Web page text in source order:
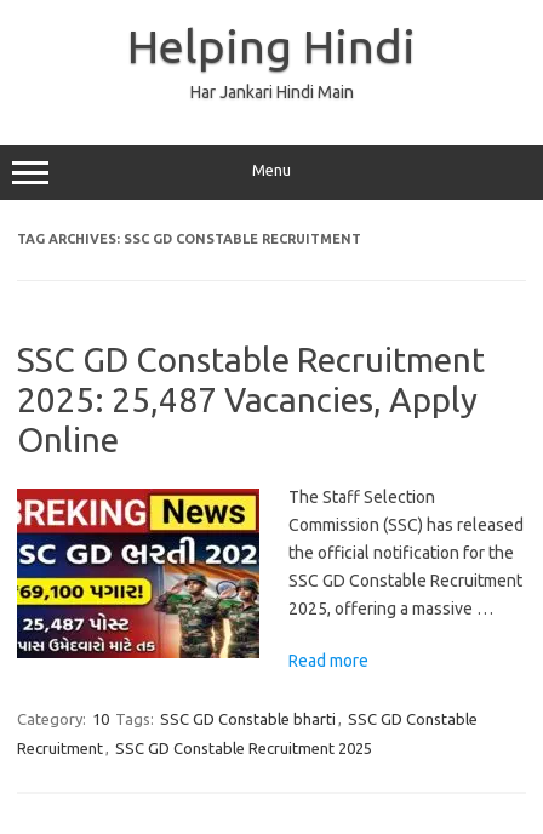
Helping Hindi
Har Jankari Hindi Main
Menu
TAG ARCHIVES: SSC GD CONSTABLE RECRUITMENT
SSC GD Constable Recruitment
2025: 25,487 Vacancies, Apply
Online
The Staff Selection
Commission (SSC) has released
the official notification for the
SSC GD Constable Recruitment
2025, offering a massive …
Read more
Category: 10 Tags: SSC GD Constable bharti , SSC GD Constable
Recruitment, SSC GD Constable Recruitment 2025